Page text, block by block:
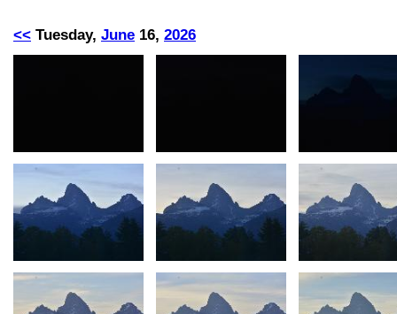
<< Tuesday, June 16, 2026